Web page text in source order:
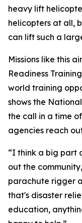
heavy lift
helicopters at all,
can lift such a
Missions like this
Readiness
world training
shows the
the call in a time
agencies reach
“I think a big part
out the
parachute rigger
that's disaster
education,